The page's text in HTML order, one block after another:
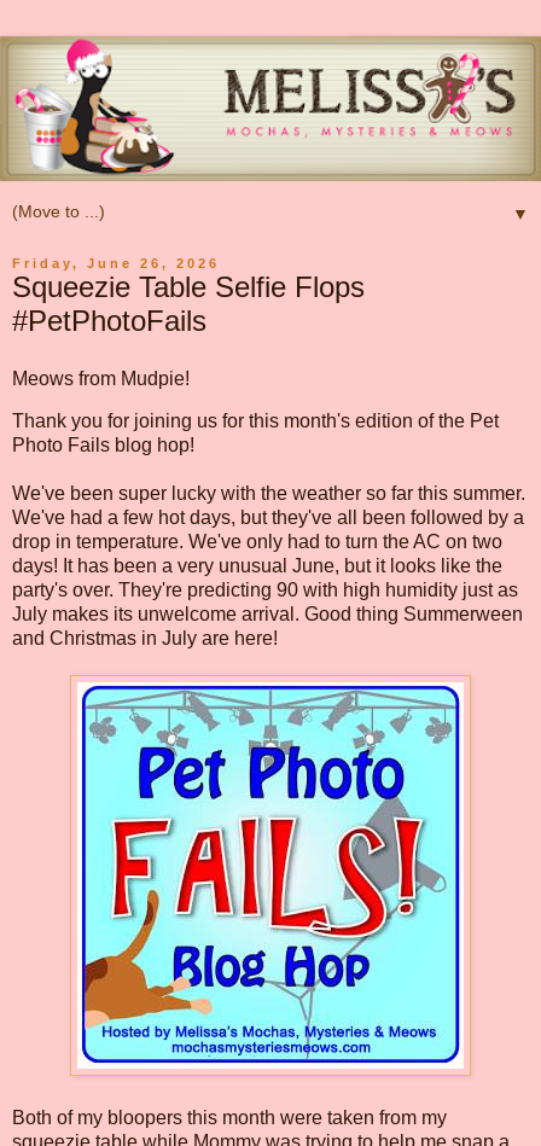
▼
Friday, June 26, 2026
Squeezie Table Selfie Flops
#PetPhotoFails
Meows from Mudpie!
Thank you for joining us for this month's edition of the Pet
Photo Fails blog hop!
We've been super lucky with the weather so far this summer.
We've had a few hot days, but they've all been followed by a
drop in temperature. We've only had to turn the AC on two
days! It has been a very unusual June, but it looks like the
party's over. They're predicting 90 with high humidity just as
July makes its unwelcome arrival. Good thing Summerween
and Christmas in July are here!
Both of my bloopers this month were taken from my